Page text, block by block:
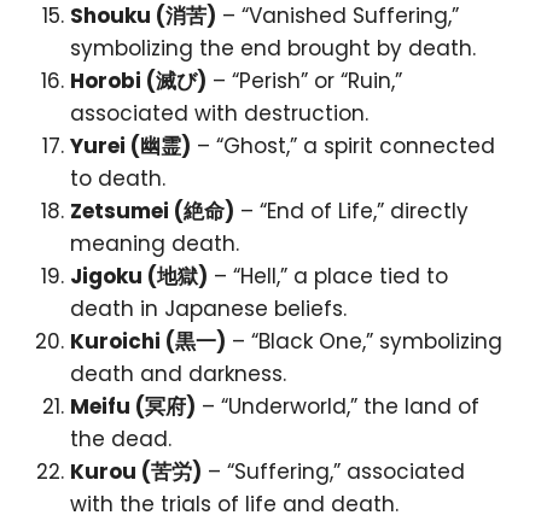
Shouku (消苦) – “Vanished Suffering,”
symbolizing the end brought by death.
Horobi (滅び) – “Perish” or “Ruin,”
associated with destruction.
Yurei (幽霊) – “Ghost,” a spirit connected
to death.
Zetsumei (絶命) – “End of Life,” directly
meaning death.
Jigoku (地獄) – “Hell,” a place tied to
death in Japanese beliefs.
Kuroichi (黒一) – “Black One,” symbolizing
death and darkness.
Meifu (冥府) – “Underworld,” the land of
the dead.
Kurou (苦労) – “Suffering,” associated
with the trials of life and death.